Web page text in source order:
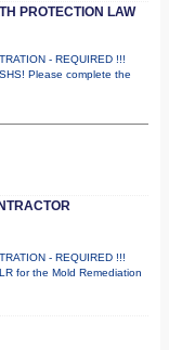
PROTECTION LAW
- REQUIRED !!!
Please complete the
- REQUIRED !!!
for the Mold Remediation